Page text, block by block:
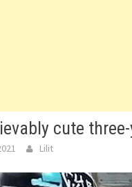
cute
Lilit